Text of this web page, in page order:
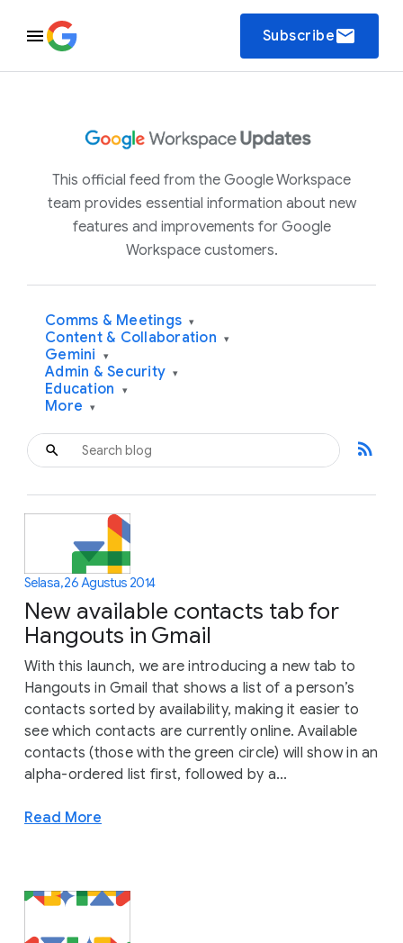
Subscribeemail
This official feed from the Google Workspace
team provides essential information about new
features and improvements for Google
Workspace customers.
Comms & Meetings ▾
Content & Collaboration ▾
Gemini ▾
Admin & Security ▾
Education ▾
More ▾
rss_feed
Selasa, 26 Agustus 2014
New available contacts tab for
Hangouts in Gmail
With this launch, we are introducing a new tab to
Hangouts in Gmail that shows a list of a person’s
contacts sorted by availability, making it easier to
see which contacts are currently online. Available
contacts (those with the green circle) will show in an
alpha-ordered list first, followed by a...
Read More